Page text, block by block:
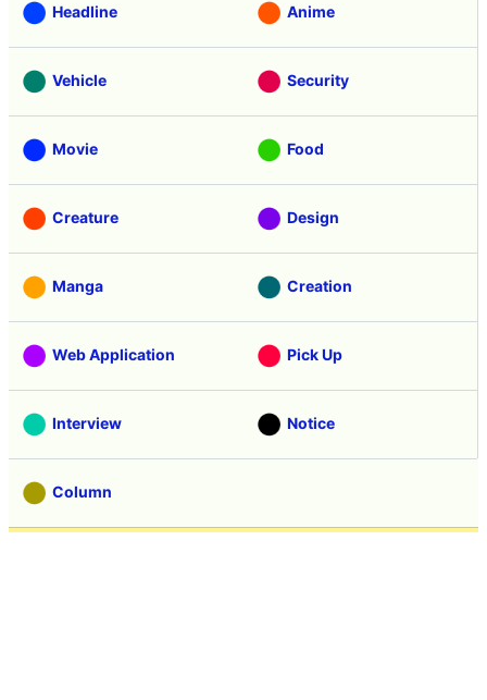
Headline Anime
Vehicle Security
Movie Food
Creature Design
Manga Creation
Web Application Pick Up
Interview Notice
Column